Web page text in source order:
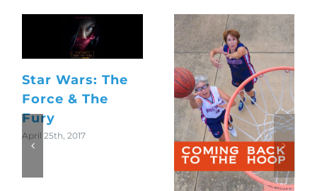
Star Wars: The
Force & The
Fury
April 25th, 2017